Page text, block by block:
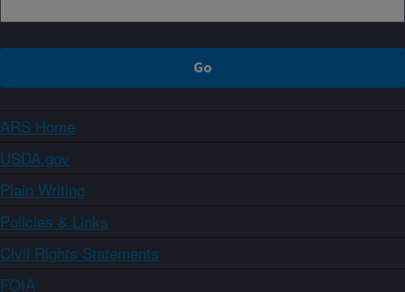
ARS Home
USDA.gov
Plain Writing
Policies & Links
Civil Rights Statements
FOIA